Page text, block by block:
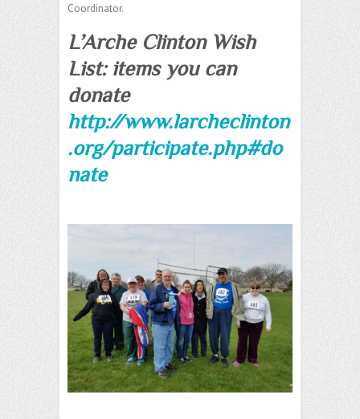
Coordinator.
L’Arche Clinton Wish
List: items you can
donate
http://www.larcheclinton
.org/participate.php#do
nate